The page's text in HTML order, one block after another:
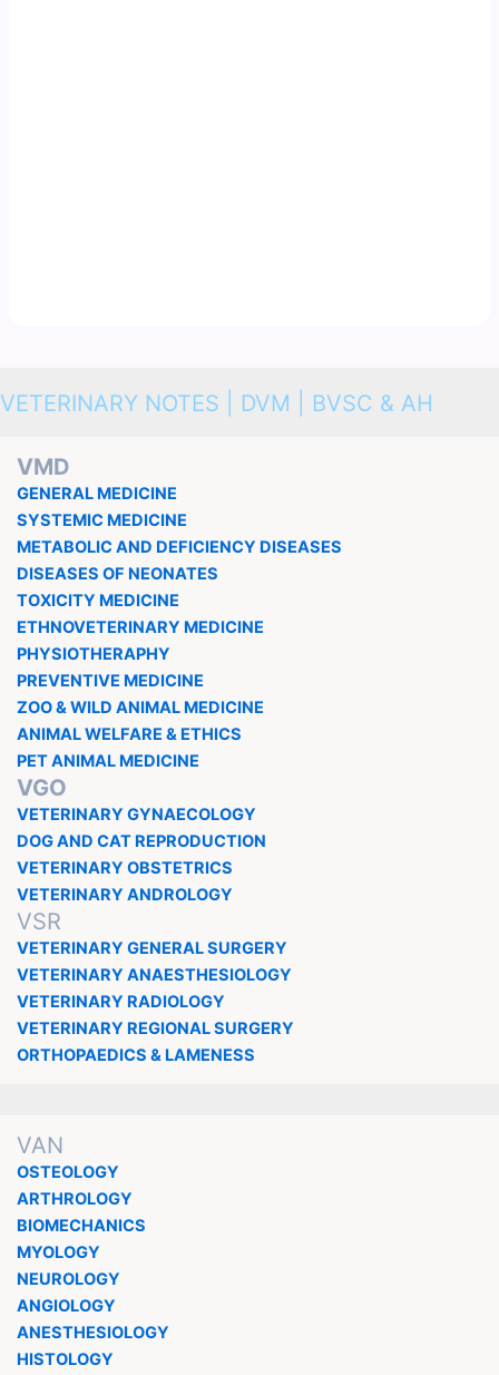
VETERINARY NOTES | DVM | BVSC & AH
VMD
GENERAL MEDICINE
SYSTEMIC MEDICINE
METABOLIC AND DEFICIENCY DISEASES
DISEASES OF NEONATES
TOXICITY MEDICINE
ETHNOVETERINARY MEDICINE
PHYSIOTHERAPHY
PREVENTIVE MEDICINE
ZOO & WILD ANIMAL MEDICINE
ANIMAL WELFARE & ETHICS
PET ANIMAL MEDICINE
VGO
VETERINARY GYNAECOLOGY
DOG AND CAT REPRODUCTION
VETERINARY OBSTETRICS
VETERINARY ANDROLOGY
VSR
VETERINARY GENERAL SURGERY
VETERINARY ANAESTHESIOLOGY
VETERINARY RADIOLOGY
VETERINARY REGIONAL SURGERY
ORTHOPAEDICS & LAMENESS
VAN
OSTEOLOGY
ARTHROLOGY
BIOMECHANICS
MYOLOGY
NEUROLOGY
ANGIOLOGY
ANESTHESIOLOGY
HISTOLOGY